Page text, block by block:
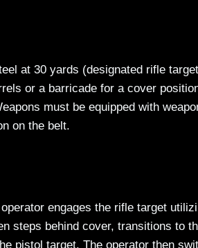
at 30 yards (designated rifle
or a barricade for a cover
must be equipped with
on the belt.
engages the rifle target
steps behind cover, transitions to
pistol target. The operator then